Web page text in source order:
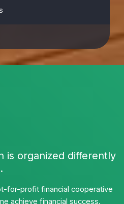
is organized differently
for-profit financial cooperative
achieve financial success.